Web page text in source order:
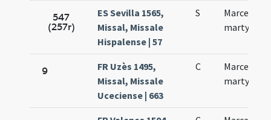
547
(257r)
ES Sevilla 1565,
Missal, Missale
Hispalense | 57
S
Marcelli
martyris
9
FR Uzès 1495,
Missal, Missale
Uceciense | 663
C
Marcelli
martyris